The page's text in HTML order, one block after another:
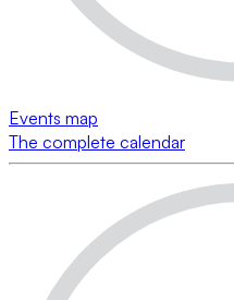
Events map
The complete calendar